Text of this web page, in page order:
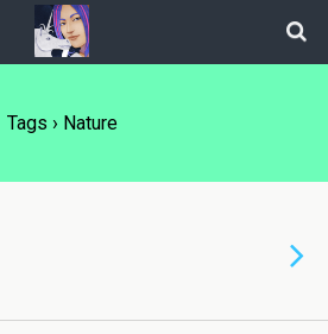
Tags › Nature